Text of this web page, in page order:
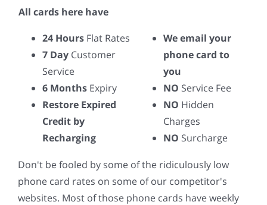
All cards here have
24 Hours Flat Rates
7 Day Customer
Service
6 Months Expiry
Restore Expired
Credit by
Recharging
We email your
phone card to
you
NO Service Fee
NO Hidden
Charges
NO Surcharge
Don't be fooled by some of the ridiculously low
phone card rates on some of our competitor's
websites. Most of those phone cards have weekly